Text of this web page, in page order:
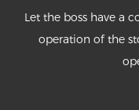
Let the boss have a
operation of the